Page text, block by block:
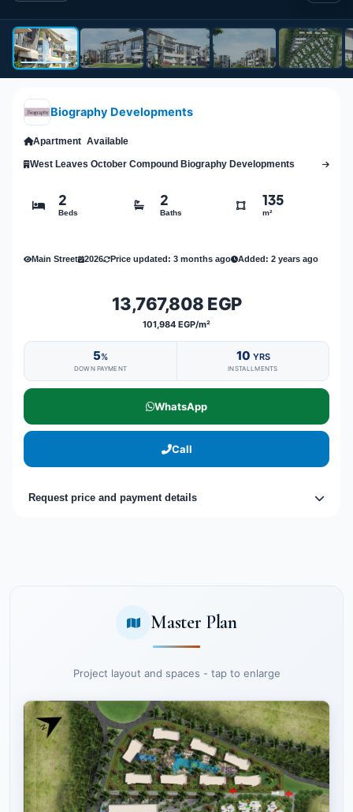
Biography Developments
Apartment Available
West Leaves October Compound Biography Developments
2
Beds
2
Baths
135
m²
Main Street 2026 Price updated: 3 months ago Added: 2 years ago
13,767,808 EGP
101,984 EGP/m²
5%
DOWN PAYMENT
10 YRS
INSTALLMENTS
WhatsApp
Call
Request price and payment details
Master Plan
Project layout and spaces - tap to enlarge